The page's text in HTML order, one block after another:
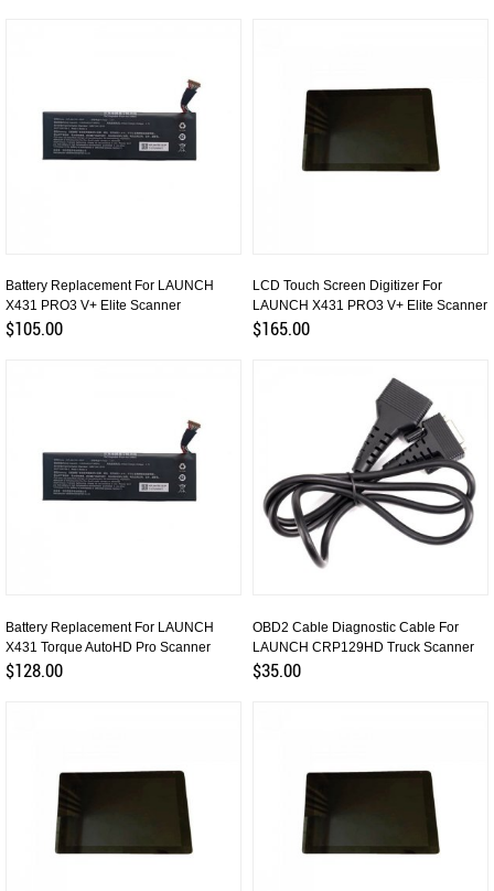
Battery Replacement For LAUNCH
X431 PRO3 V+ Elite Scanner
$105.00
LCD Touch Screen Digitizer For
LAUNCH X431 PRO3 V+ Elite Scanner
$165.00
Battery Replacement For LAUNCH
X431 Torque AutoHD Pro Scanner
$128.00
OBD2 Cable Diagnostic Cable For
LAUNCH CRP129HD Truck Scanner
$35.00